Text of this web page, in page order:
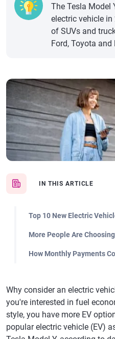
IN THIS ARTICLE
Top 10 New Electric
More People Are
How Monthly Payments
The Tesla Model
electric vehicle
of SUVs and
Ford, Toyota and
Why consider an electric
you're interested in fuel
style, you have more EV
popular electric vehicle (EV)